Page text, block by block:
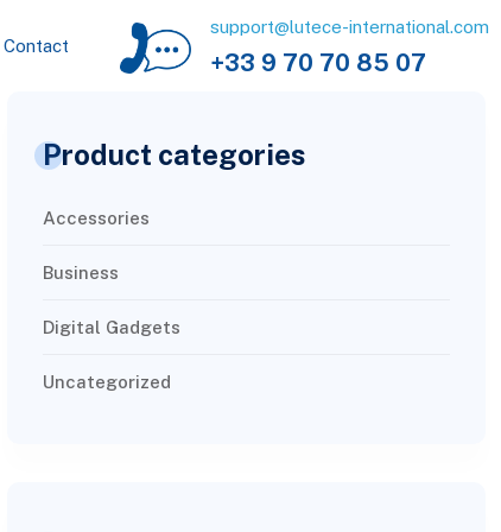
Contact
support@lutece-international.com
+33 9 70 70 85 07
Product categories
Accessories
Business
Digital Gadgets
Uncategorized